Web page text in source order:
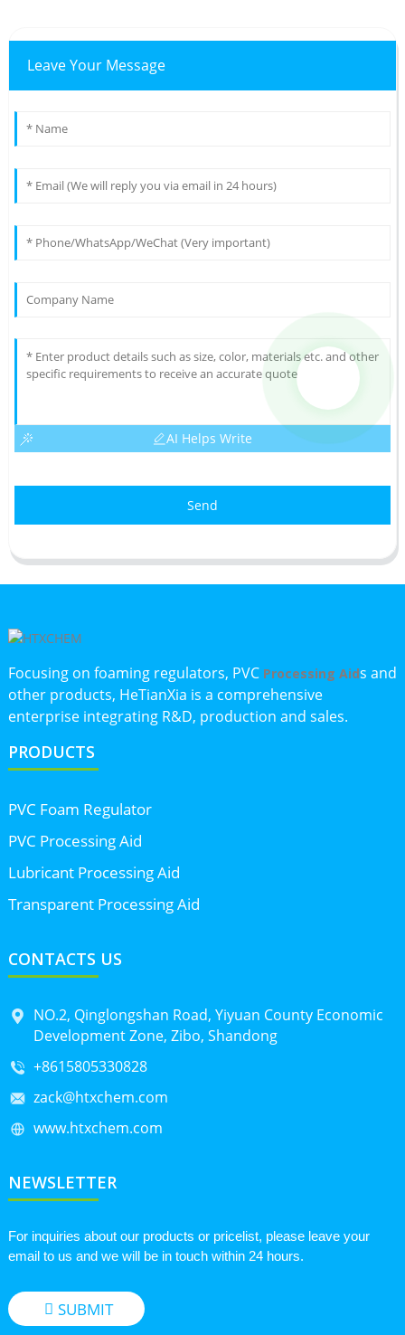
Leave Your Message
AI Helps Write
Send
Focusing on foaming regulators, PVC Processing Aids and
other products, HeTianXia is a comprehensive
enterprise integrating R&D, production and sales.
PRODUCTS
PVC Foam Regulator
PVC Processing Aid
Lubricant Processing Aid
Transparent Processing Aid
CONTACTS US
NO.2, Qinglongshan Road, Yiyuan County Economic
Development Zone, Zibo, Shandong
+8615805330828
zack@htxchem.com
www.htxchem.com
NEWSLETTER
For inquiries about our products or pricelist, please leave your
email to us and we will be in touch within 24 hours.
SUBMIT